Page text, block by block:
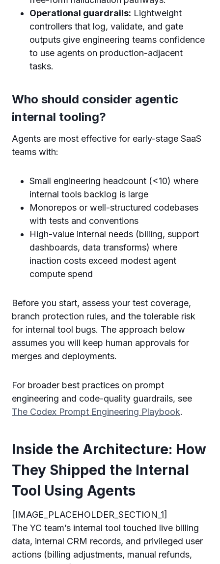
Operational guardrails: Lightweight
controllers that log, validate, and gate
outputs give engineering teams confidence
to use agents on production-adjacent
tasks.
Who should consider agentic
internal tooling?
Agents are most effective for early-stage SaaS
teams with:
Small engineering headcount (<10) where
internal tools backlog is large
Monorepos or well-structured codebases
with tests and conventions
High-value internal needs (billing, support
dashboards, data transforms) where
inaction costs exceed modest agent
compute spend
Before you start, assess your test coverage,
branch protection rules, and the tolerable risk
for internal tool bugs. The approach below
assumes you will keep human approvals for
merges and deployments.
For broader best practices on prompt
engineering and code-quality guardrails, see
The Codex Prompt Engineering Playbook.
Inside the Architecture: How
They Shipped the Internal
Tool Using Agents
[IMAGE_PLACEHOLDER_SECTION_1]
The YC team’s internal tool touched live billing
data, internal CRM records, and privileged user
actions (billing adjustments, manual refunds,